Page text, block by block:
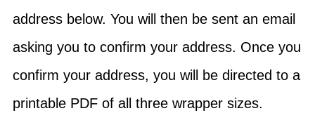
address below. You will then be sent an email
asking you to confirm your address. Once you
confirm your address, you will be directed to a
printable PDF of all three wrapper sizes.